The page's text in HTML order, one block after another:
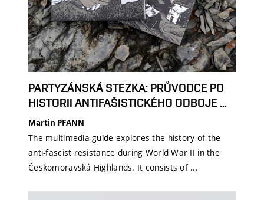
PARTYZÁNSKÁ STEZKA: PRŮVODCE PO
HISTORII ANTIFAŠISTICKÉHO ODBOJE ...
Martin PFANN
The multimedia guide explores the history of the
anti-fascist resistance during World War II in the
Českomoravská Highlands. It consists of ...